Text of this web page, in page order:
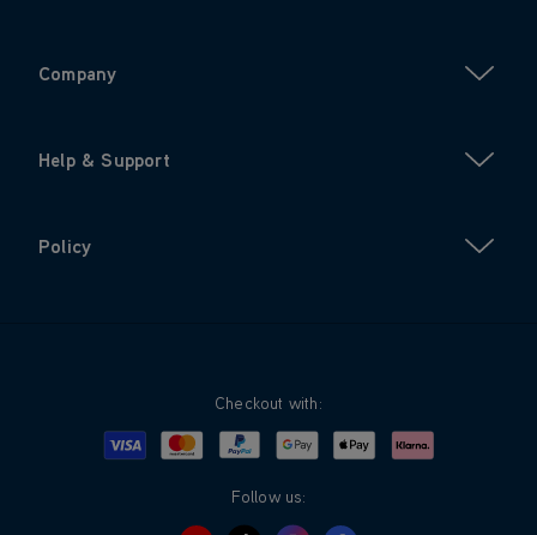
Company
Help & Support
Policy
Checkout with:
Visa MastercardPayPalGoogle PayApple PayKlarna
Follow us: